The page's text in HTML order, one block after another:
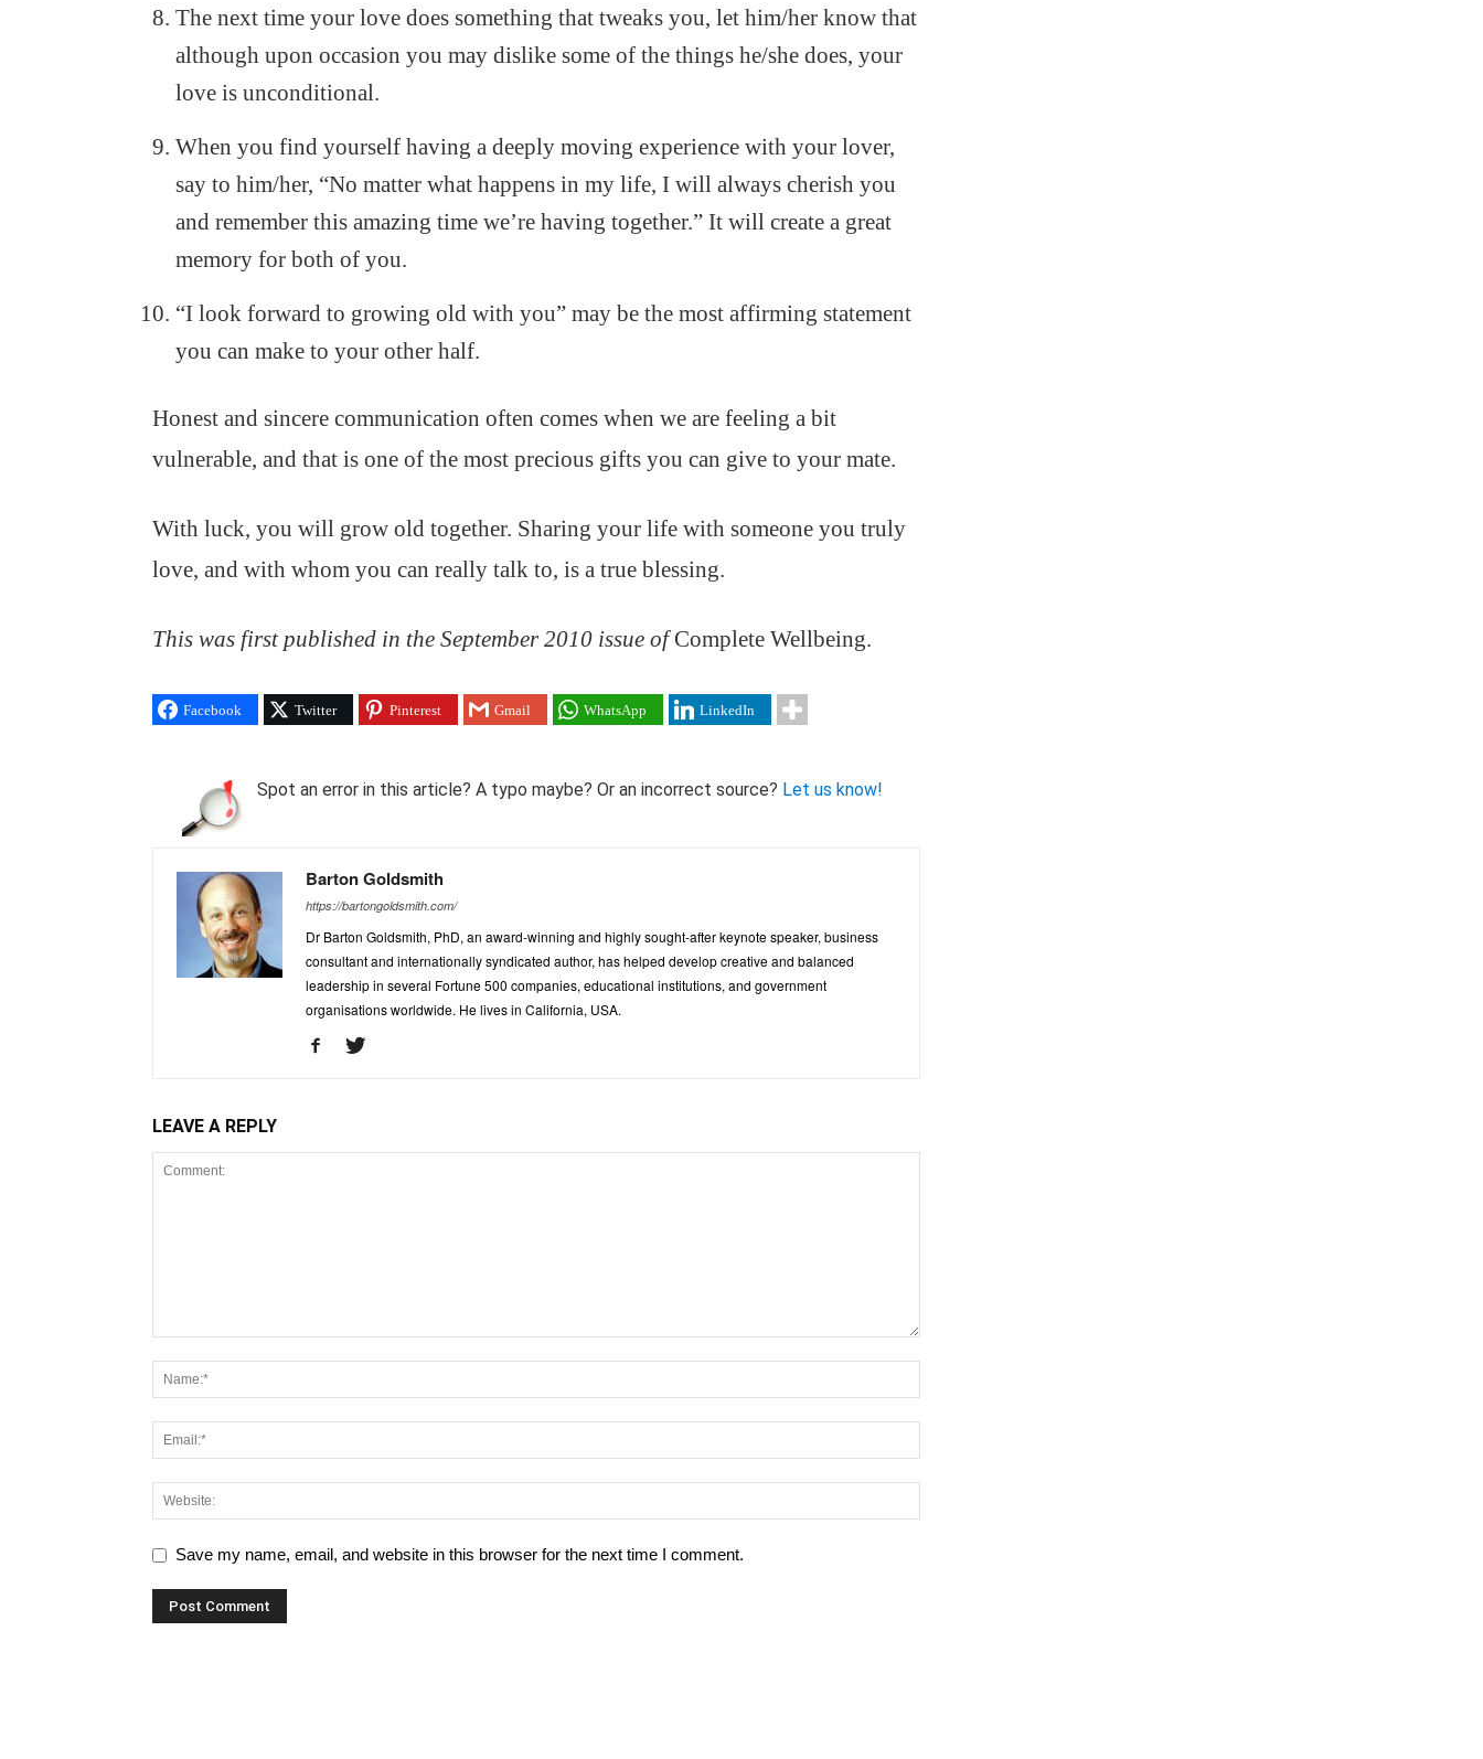
The next time your love does something that tweaks you, let him/her know that
although upon occasion you may dislike some of the things he/she does, your
love is unconditional.
When you find yourself having a deeply moving experience with your lover,
say to him/her, “No matter what happens in my life, I will always cherish you
and remember this amazing time we’re having together.” It will create a great
memory for both of you.
“I look forward to growing old with you” may be the most affirming statement
you can make to your other half.
Honest and sincere communication often comes when we are feeling a bit
vulnerable, and that is one of the most precious gifts you can give to your mate.
With luck, you will grow old together. Sharing your life with someone you truly
love, and with whom you can really talk to, is a true blessing.
This was first published in the September 2010 issue ofComplete Wellbeing.
Facebook Twitter Pinterest Gmail WhatsApp LinkedIn
Spot an error in this article? A typo maybe? Or an incorrect source? Let us know!
Barton Goldsmith
https://bartongoldsmith.com/
Dr Barton Goldsmith, PhD, an award-winning and highly sought-after keynote speaker, business
consultant and internationally syndicated author, has helped develop creative and balanced
leadership in several Fortune 500 companies, educational institutions, and government
organisations worldwide. He lives in California, USA.
LEAVE A REPLY
Save my name, email, and website in this browser for the next time I comment.